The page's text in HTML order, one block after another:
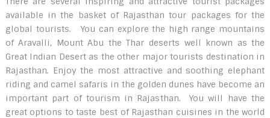
available in the basket of Rajasthan tour packages for the
global tourists. You can explore the high range mountains
of Aravalli, Mount Abu the Thar deserts well known as the
Great Indian Desert as the other major tourists destination in
Rajasthan. Enjoy the most attractive and soothing elephant
riding and camel safaris in the golden dunes have become an
important part of tourism in Rajasthan. You will have the
great options to taste best of Rajasthan cuisines in the world